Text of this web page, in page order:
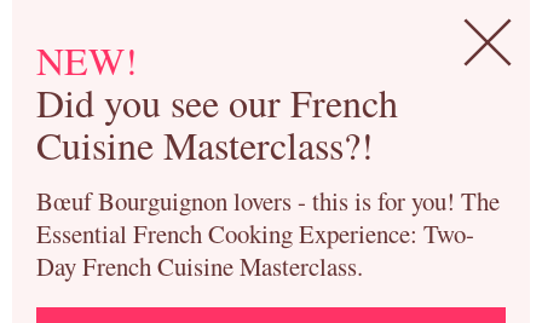
NEW!
Did you see our French
Cuisine Masterclass?!
Bœuf Bourguignon lovers - this is for you! The
Essential French Cooking Experience: Two-
Day French Cuisine Masterclass.